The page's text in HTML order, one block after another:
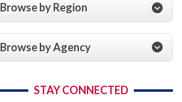
Browse by Region
Browse by Agency
STAY CONNECTED